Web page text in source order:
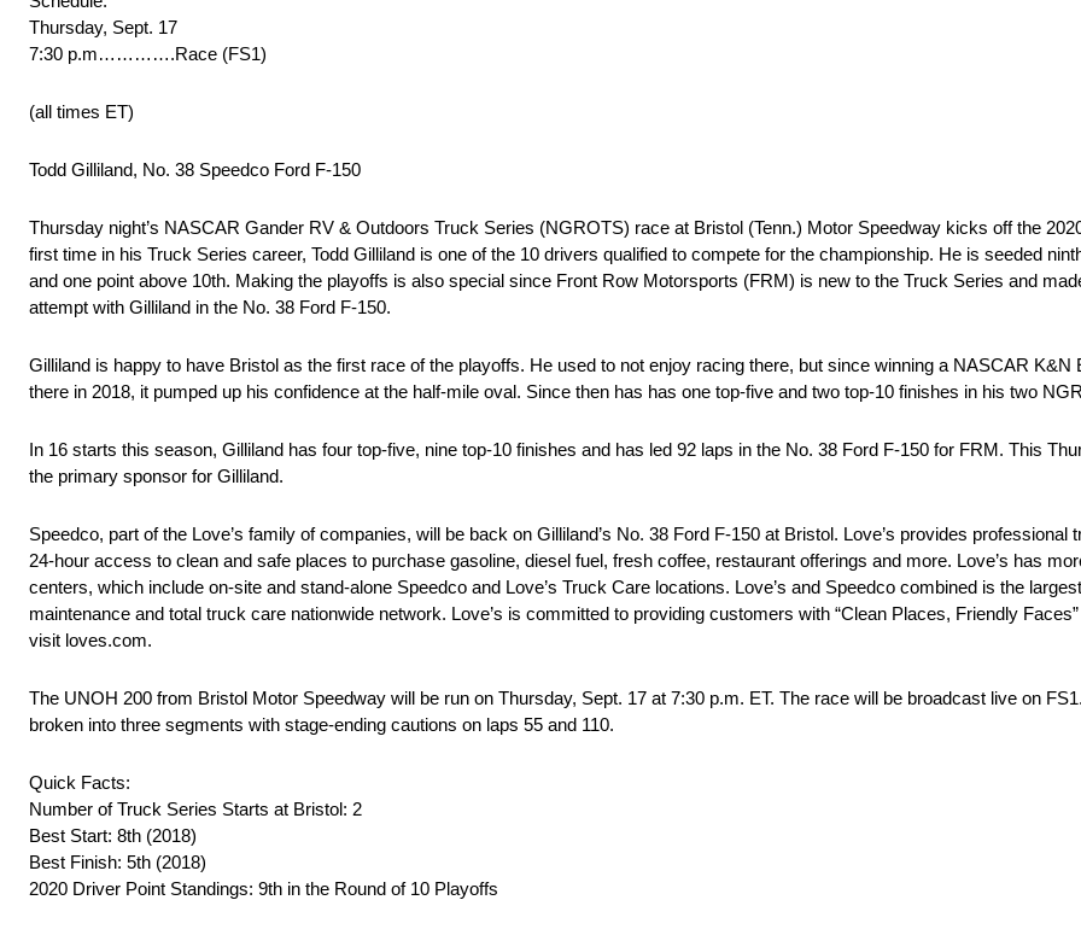
Thursday, Sept. 17
7:30 p.m………….Race (FS1)
(all times ET)
Todd Gilliland, No. 38 Speedco Ford F-150
Thursday night’s NASCAR Gander RV & Outdoors Truck Series (NGROTS) race at Bristol (Tenn.) Motor Speedway kicks off the
first time in his Truck Series career, Todd Gilliland is one of the 10 drivers qualified to compete for the championship. He is seeded
and one point above 10th. Making the playoffs is also special since Front Row Motorsports (FRM) is new to the Truck Series and
attempt with Gilliland in the No. 38 Ford F-150.
Gilliland is happy to have Bristol as the first race of the playoffs. He used to not enjoy racing there, but since winning a NASCAR K&N
there in 2018, it pumped up his confidence at the half-mile oval. Since then has has one top-five and two top-10 finishes in his two
In 16 starts this season, Gilliland has four top-five, nine top-10 finishes and has led 92 laps in the No. 38 Ford F-150 for FRM. This
the primary sponsor for Gilliland.
Speedco, part of the Love’s family of companies, will be back on Gilliland’s No. 38 Ford F-150 at Bristol. Love’s provides
24-hour access to clean and safe places to purchase gasoline, diesel fuel, fresh coffee, restaurant offerings and more. Love’s has
centers, which include on-site and stand-alone Speedco and Love’s Truck Care locations. Love’s and Speedco combined is the
maintenance and total truck care nationwide network. Love’s is committed to providing customers with “Clean Places, Friendly
visit loves.com.
The UNOH 200 from Bristol Motor Speedway will be run on Thursday, Sept. 17 at 7:30 p.m. ET. The race will be broadcast live on
broken into three segments with stage-ending cautions on laps 55 and 110.
Quick Facts:
Number of Truck Series Starts at Bristol: 2
Best Start: 8th (2018)
Best Finish: 5th (2018)
2020 Driver Point Standings: 9th in the Round of 10 Playoffs